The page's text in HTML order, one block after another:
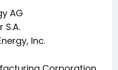
AG
S.A.
Inc.